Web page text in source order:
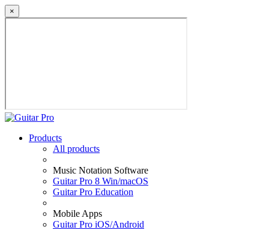
×
Products
All products
Music Notation Software
Guitar Pro 8 Win/macOS
Guitar Pro Education
Mobile Apps
Guitar Pro iOS/Android